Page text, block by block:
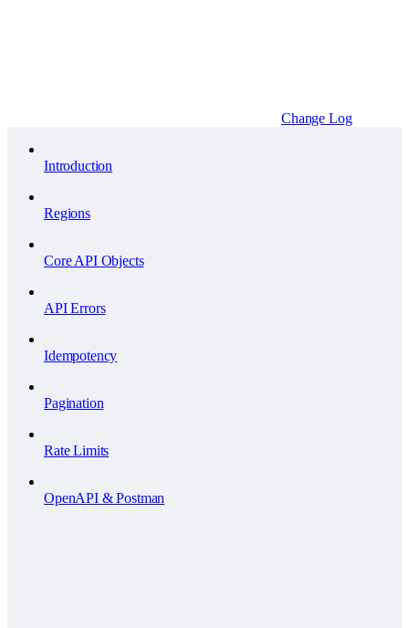
Change Log
Introduction
Regions
Core API Objects
API Errors
Idempotency
Pagination
Rate Limits
OpenAPI & Postman